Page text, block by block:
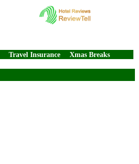
Travel Insurance Xmas Breaks